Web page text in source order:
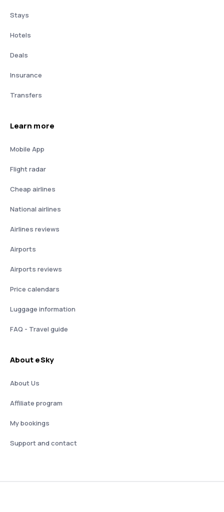
Stays
Hotels
Deals
Insurance
Transfers
Learn more
Mobile App
Flight radar
Cheap airlines
National airlines
Airlines reviews
Airports
Airports reviews
Price calendars
Luggage information
FAQ - Travel guide
About eSky
About Us
Affiliate program
My bookings
Support and contact